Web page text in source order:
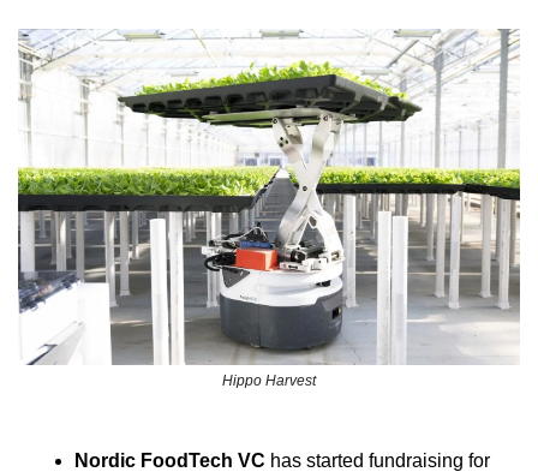
Hippo Harvest
Nordic FoodTech VC has started fundraising for